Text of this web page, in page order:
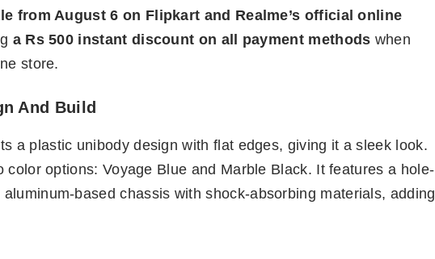
from August 6 on Flipkart and Realme’s official online
a Rs 500 instant discount on all payment methods when
store.
And Build
a plastic unibody design with flat edges, giving it a sleek look.
color options: Voyage Blue and Marble Black. It features a hole-
based chassis with shock-absorbing materials, adding